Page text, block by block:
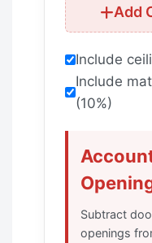
Add
Include
Include
(10%)
Subtract
openings